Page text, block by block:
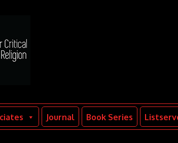
Journal Book Series